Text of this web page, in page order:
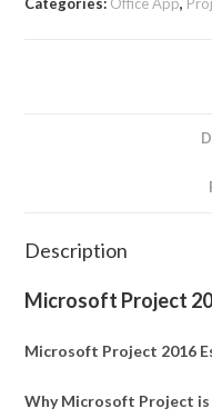
Description
Microsoft Project
Microsoft Project 2016
Why Microsoft Project